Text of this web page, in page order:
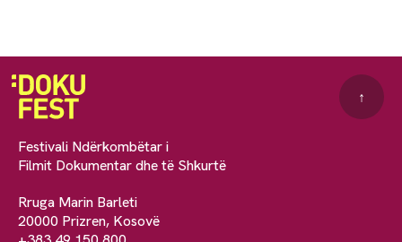
Festivali Ndërkombëtar i
Filmit Dokumentar dhe të Shkurtë
Rruga Marin Barleti
20000 Prizren, Kosovë
↑